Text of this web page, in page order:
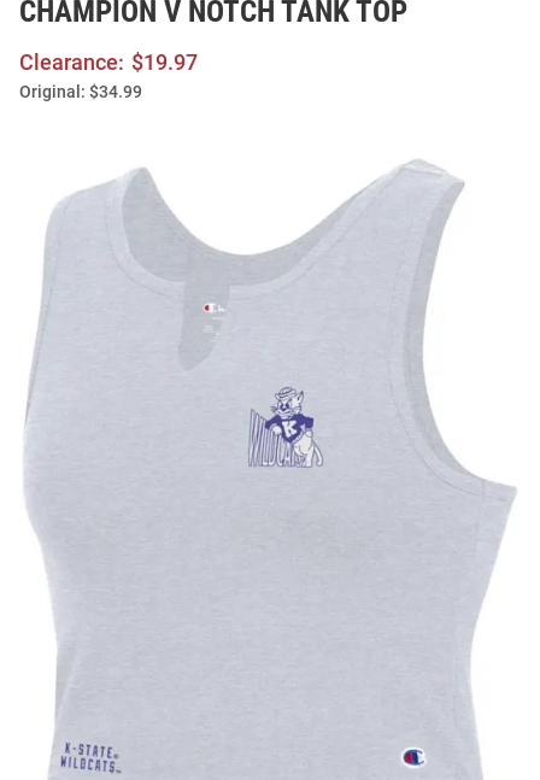
CHAMPION V NOTCH TANK TOP
Clearance: $19.97
Original: $34.99